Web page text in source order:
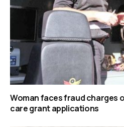
Woman faces fraud charges
care grant applications